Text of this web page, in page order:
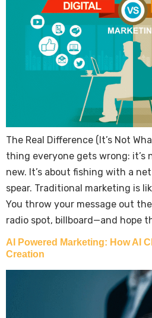
The Real Difference (It’s Not
thing everyone gets wrong: it’s
new. It’s about fishing with a
spear. Traditional marketing is
You throw your message out
radio spot, billboard—and hope
AI Powered Marketing: How AI
Creation